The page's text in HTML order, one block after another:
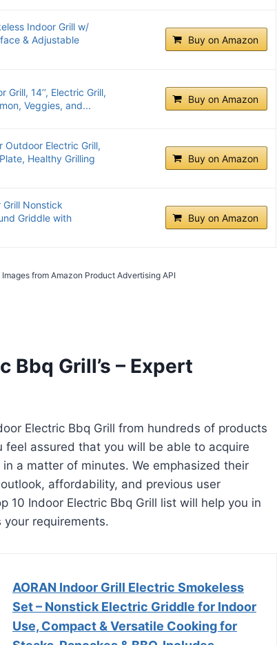
Indoor Grill w/
& Adjustable
Buy on Amazon
14’’, Electric Grill,
Veggies, and...
Buy on Amazon
Outdoor Electric Grill,
Healthy Grilling
Buy on Amazon
Nonstick
Griddle with
Buy on Amazon
from Amazon Product Advertising API
Bbq Grill’s – Expert
Electric Bbq Grill from hundreds of products
feel assured that you will be able to acquire
a matter of minutes. We emphasized their
affordability, and previous user
10 Indoor Electric Bbq Grill list will help you in
requirements.
AORAN Indoor Grill Electric Smokeless
Set – Nonstick Electric Griddle for Indoor
Use, Compact & Versatile Cooking for